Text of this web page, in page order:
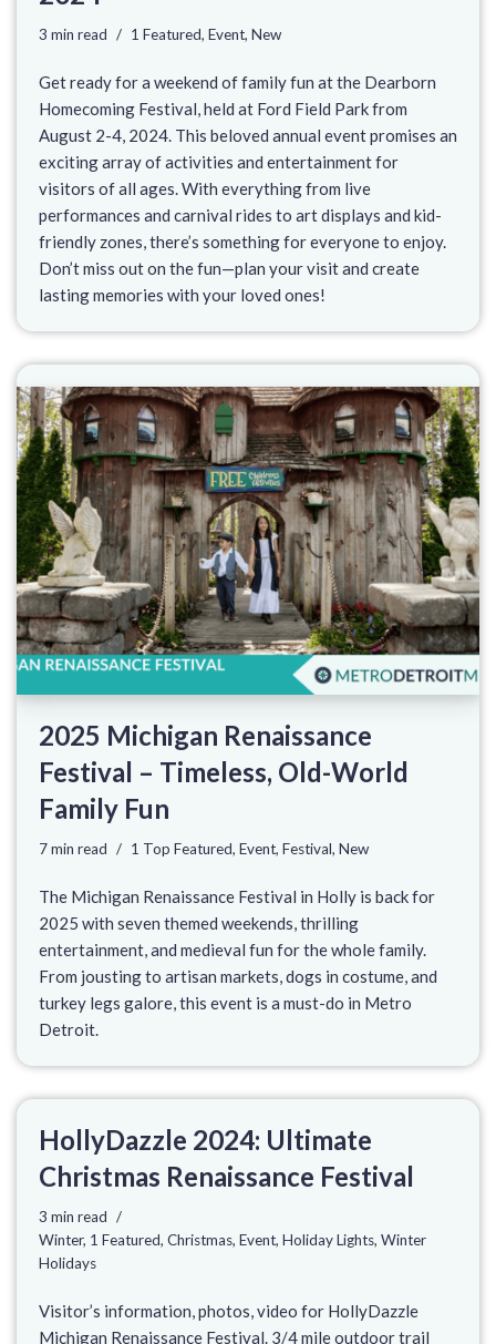
3 min read 1 Featured, Event, New
Get ready for a weekend of family fun at the Dearborn
Homecoming Festival, held at Ford Field Park from
August 2-4, 2024. This beloved annual event promises an
exciting array of activities and entertainment for
visitors of all ages. With everything from live
performances and carnival rides to art displays and kid-
friendly zones, there’s something for everyone to enjoy.
Don’t miss out on the fun—plan your visit and create
lasting memories with your loved ones!
2025 Michigan Renaissance
Festival – Timeless, Old-World
Family Fun
7 min read 1 Top Featured, Event, Festival, New
The Michigan Renaissance Festival in Holly is back for
2025 with seven themed weekends, thrilling
entertainment, and medieval fun for the whole family.
From jousting to artisan markets, dogs in costume, and
turkey legs galore, this event is a must-do in Metro
Detroit.
HollyDazzle 2024: Ultimate
Christmas Renaissance Festival
3 min read
Winter, 1 Featured, Christmas, Event, Holiday Lights, Winter
Holidays
Visitor’s information, photos, video for HollyDazzle
Michigan Renaissance Festival. 3/4 mile outdoor trail